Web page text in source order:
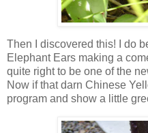
Then I discovered this! I do
Elephant Ears making a
quite right to be one of the
Now if that darn Chinese
program and show a little